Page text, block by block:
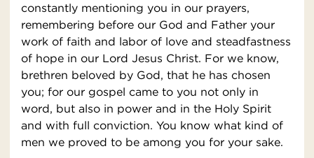
constantly mentioning you in our prayers,
remembering before our God and Father your
work of faith and labor of love and steadfastness
of hope in our Lord Jesus Christ. For we know,
brethren beloved by God, that he has chosen
you; for our gospel came to you not only in
word, but also in power and in the Holy Spirit
and with full conviction. You know what kind of
men we proved to be among you for your sake.